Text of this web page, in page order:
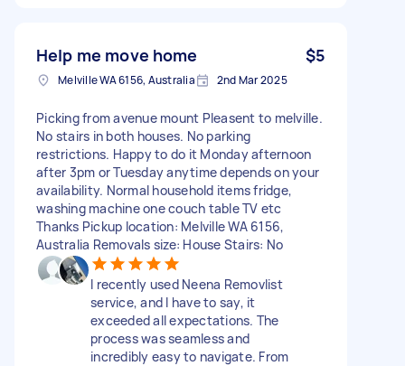
Help me move home $5
Melville WA 6156, Australia 2nd Mar 2025
Picking from avenue mount Pleasent to melville.
No stairs in both houses. No parking
restrictions. Happy to do it Monday afternoon
after 3pm or Tuesday anytime depends on your
availability. Normal household items fridge,
washing machine one couch table TV etc
Thanks Pickup location: Melville WA 6156,
Australia Removals size: House Stairs: No
I recently used Neena Removlist
service, and I have to say, it
exceeded all expectations. The
process was seamless and
incredibly easy to navigate. From